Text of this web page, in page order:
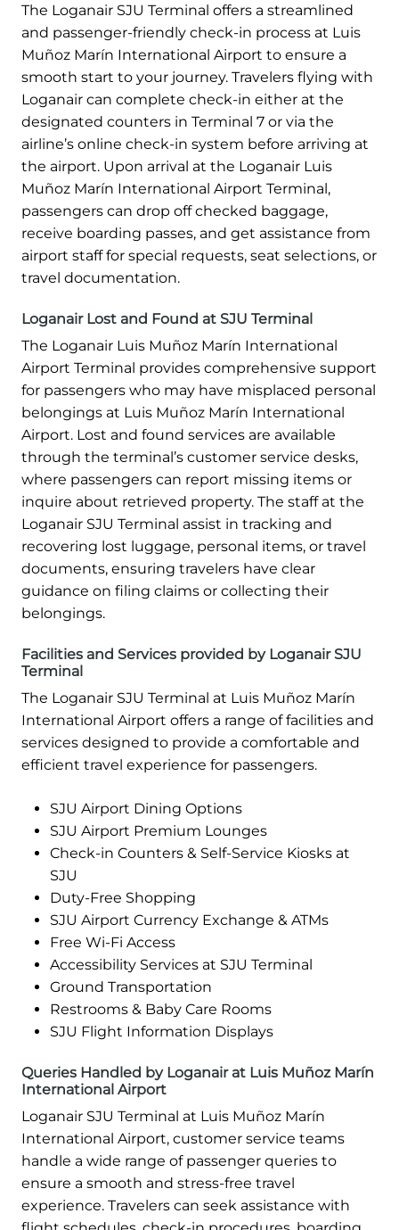
The Loganair SJU Terminal offers a streamlined
and passenger-friendly check-in process at Luis
Muñoz Marín International Airport to ensure a
smooth start to your journey. Travelers flying with
Loganair can complete check-in either at the
designated counters in Terminal 7 or via the
airline’s online check-in system before arriving at
the airport. Upon arrival at the Loganair Luis
Muñoz Marín International Airport Terminal,
passengers can drop off checked baggage,
receive boarding passes, and get assistance from
airport staff for special requests, seat selections, or
travel documentation.
Loganair Lost and Found at SJU Terminal
The Loganair Luis Muñoz Marín International
Airport Terminal provides comprehensive support
for passengers who may have misplaced personal
belongings at Luis Muñoz Marín International
Airport. Lost and found services are available
through the terminal’s customer service desks,
where passengers can report missing items or
inquire about retrieved property. The staff at the
Loganair SJU Terminal assist in tracking and
recovering lost luggage, personal items, or travel
documents, ensuring travelers have clear
guidance on filing claims or collecting their
belongings.
Facilities and Services provided by Loganair SJU
Terminal
The Loganair SJU Terminal at Luis Muñoz Marín
International Airport offers a range of facilities and
services designed to provide a comfortable and
efficient travel experience for passengers.
SJU Airport Dining Options
SJU Airport Premium Lounges
Check-in Counters & Self-Service Kiosks at
SJU
Duty-Free Shopping
SJU Airport Currency Exchange & ATMs
Free Wi-Fi Access
Accessibility Services at SJU Terminal
Ground Transportation
Restrooms & Baby Care Rooms
SJU Flight Information Displays
Queries Handled by Loganair at Luis Muñoz Marín
International Airport
Loganair SJU Terminal at Luis Muñoz Marín
International Airport, customer service teams
handle a wide range of passenger queries to
ensure a smooth and stress-free travel
experience. Travelers can seek assistance with